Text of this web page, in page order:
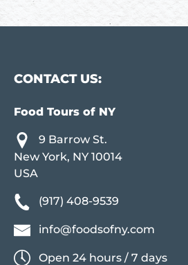
CONTACT US:
Food Tours of NY
9 Barrow St.
New York, NY 10014
USA
(917) 408-9539
info@foodsofny.com
Open 24 hours / 7 days